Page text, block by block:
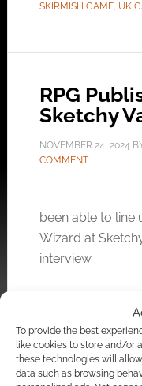
To provide the best
like cookies to store and/or
these technologies will
data such as browsing
SKIRMISH GAME, UK
RPG
Sketchy
NOVEMBER 24, 2024
COMMENT
been able to line
Wizard at
interview.
TAGGED WITH:
CAIRN
INTO THE ODD
,